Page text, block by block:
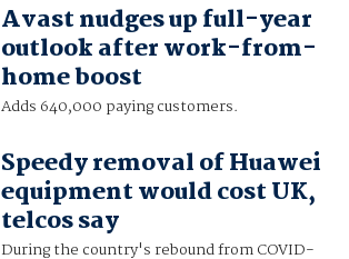
Avast nudges up full-year
outlook after work-from-
home boost
Adds 640,000 paying customers.
Speedy removal of Huawei
equipment would cost UK,
telcos say
During the country's rebound from COVID-